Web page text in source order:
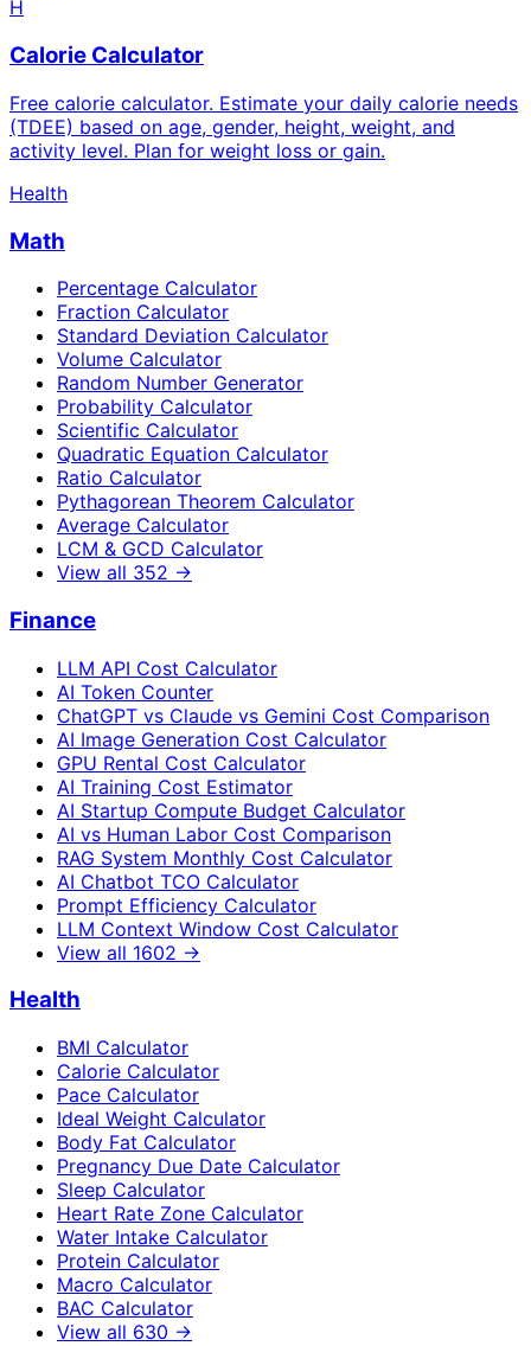
H
Calorie Calculator
Free calorie calculator. Estimate your daily calorie needs
(TDEE) based on age, gender, height, weight, and
activity level. Plan for weight loss or gain.
Health
Math
Percentage Calculator
Fraction Calculator
Standard Deviation Calculator
Volume Calculator
Random Number Generator
Probability Calculator
Scientific Calculator
Quadratic Equation Calculator
Ratio Calculator
Pythagorean Theorem Calculator
Average Calculator
LCM & GCD Calculator
View all 352 →
Finance
LLM API Cost Calculator
AI Token Counter
ChatGPT vs Claude vs Gemini Cost Comparison
AI Image Generation Cost Calculator
GPU Rental Cost Calculator
AI Training Cost Estimator
AI Startup Compute Budget Calculator
AI vs Human Labor Cost Comparison
RAG System Monthly Cost Calculator
AI Chatbot TCO Calculator
Prompt Efficiency Calculator
LLM Context Window Cost Calculator
View all 1602 →
Health
BMI Calculator
Calorie Calculator
Pace Calculator
Ideal Weight Calculator
Body Fat Calculator
Pregnancy Due Date Calculator
Sleep Calculator
Heart Rate Zone Calculator
Water Intake Calculator
Protein Calculator
Macro Calculator
BAC Calculator
View all 630 →